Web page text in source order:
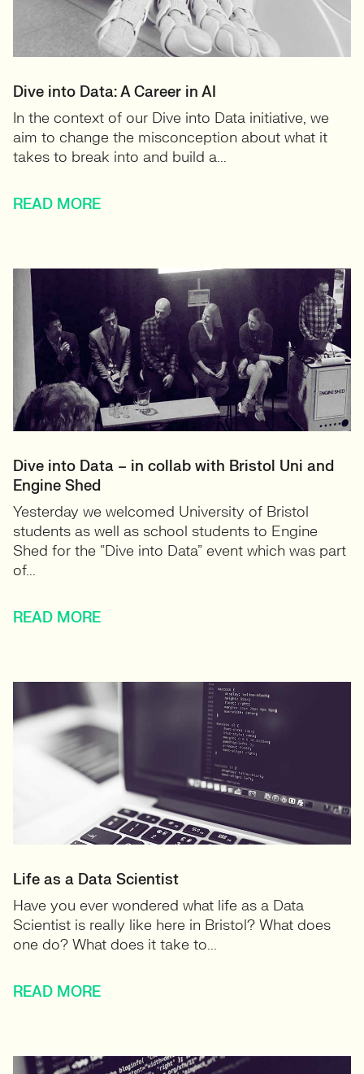
Dive into Data: A Career in AI
In the context of our Dive into Data initiative, we
aim to change the misconception about what it
takes to break into and build a...
READ MORE
Dive into Data – in collab with Bristol Uni and
Engine Shed
Yesterday we welcomed University of Bristol
students as well as school students to Engine
Shed for the “Dive into Data” event which was part
of...
READ MORE
Life as a Data Scientist
Have you ever wondered what life as a Data
Scientist is really like here in Bristol? What does
one do? What does it take to...
READ MORE